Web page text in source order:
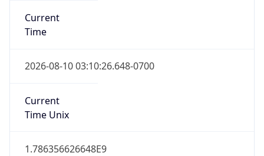
Current
Time
2026-08-10 03:10:26.648-0700
Current
Time Unix
1.786356626648E9